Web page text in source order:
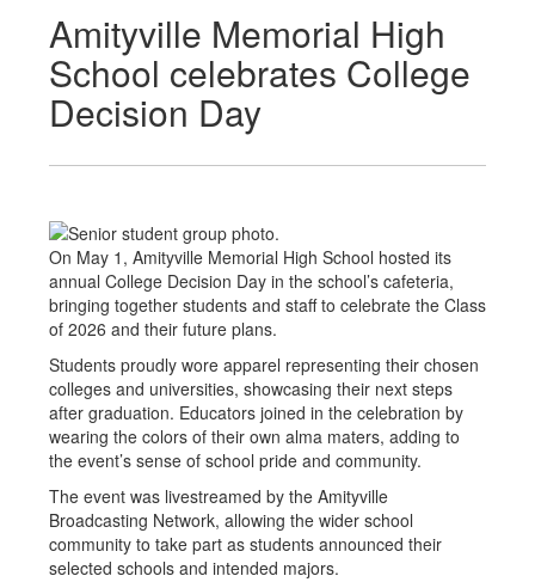
Amityville Memorial High
School celebrates College
Decision Day
On May 1, Amityville Memorial High School hosted its
annual College Decision Day in the school’s cafeteria,
bringing together students and staff to celebrate the Class
of 2026 and their future plans.
Students proudly wore apparel representing their chosen
colleges and universities, showcasing their next steps
after graduation. Educators joined in the celebration by
wearing the colors of their own alma maters, adding to
the event’s sense of school pride and community.
The event was livestreamed by the Amityville
Broadcasting Network, allowing the wider school
community to take part as students announced their
selected schools and intended majors.